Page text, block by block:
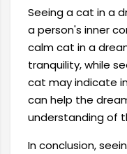
Seeing a cat in a
a person's inner
calm cat in a
tranquility, while
cat may indicate
can help the
understanding of
In conclusion,